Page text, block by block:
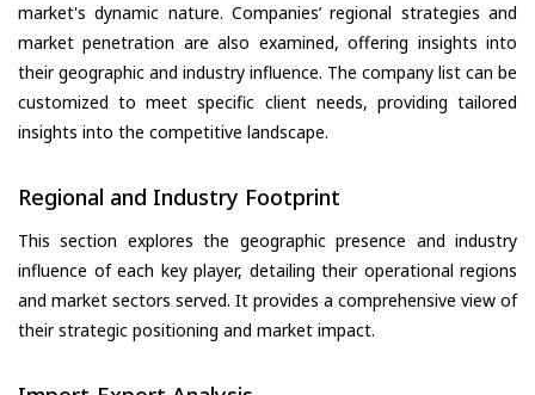
market's dynamic nature. Companies’ regional strategies and
market penetration are also examined, offering insights into
their geographic and industry influence. The company list can be
customized to meet specific client needs, providing tailored
insights into the competitive landscape.
Regional and Industry Footprint
This section explores the geographic presence and industry
influence of each key player, detailing their operational regions
and market sectors served. It provides a comprehensive view of
their strategic positioning and market impact.